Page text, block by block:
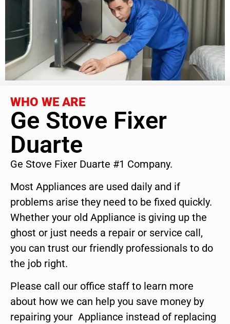
WHO WE ARE
Ge Stove Fixer
Duarte
Ge Stove Fixer Duarte #1 Company.
Most Appliances are used daily and if
problems arise they need to be fixed quickly.
Whether your old Appliance is giving up the
ghost or just needs a repair or service call,
you can trust our friendly professionals to do
the job right.
Please call our office staff to learn more
about how we can help you save money by
repairing your Appliance instead of replacing